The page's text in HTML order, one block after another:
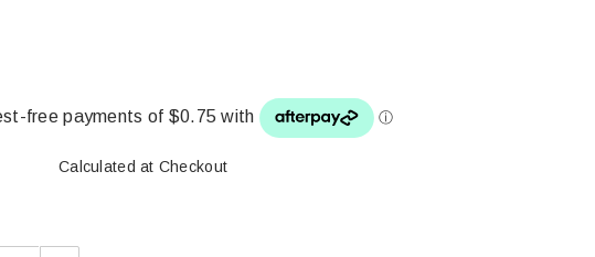
Calculated at Checkout